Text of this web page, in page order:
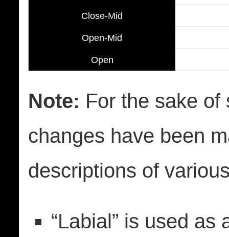
Close-Mid
Open-Mid
Open
Note: For the sake of
changes have been
descriptions of
“Labial” is used